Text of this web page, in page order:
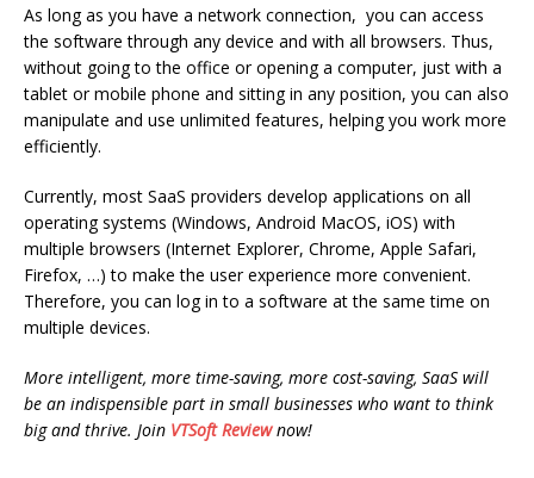
As long as you have a network connection, you can access
the software through any device and with all browsers. Thus,
without going to the office or opening a computer, just with a
tablet or mobile phone and sitting in any position, you can also
manipulate and use unlimited features, helping you work more
efficiently.
Currently, most SaaS providers develop applications on all
operating systems (Windows, Android MacOS, iOS) with
multiple browsers (Internet Explorer, Chrome, Apple Safari,
Firefox, …) to make the user experience more convenient.
Therefore, you can log in to a software at the same time on
multiple devices.
More intelligent, more time-saving, more cost-saving, SaaS will
be an indispensible part in small businesses who want to think
big and thrive. Join VTSoft Reviewnow!